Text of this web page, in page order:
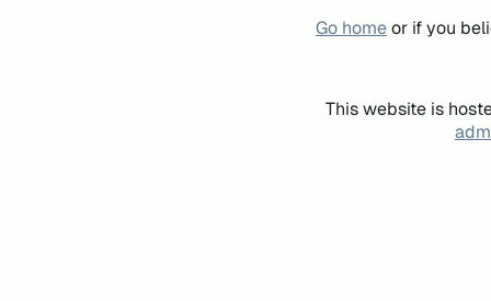
Go homeor if you
This website is